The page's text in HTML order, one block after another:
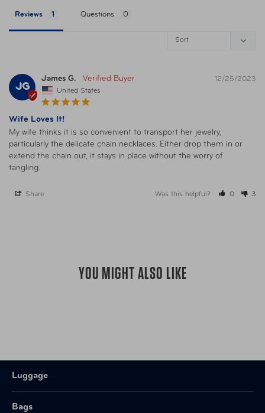
Reviews Questions
JG
12/25/2023
James G.
United States
Wife Loves It!
My wife thinks it is so convenient to transport her jewelry,
particularly the delicate chain necklaces. Either drop them in or
extend the chain out, it stays in place without the worry of
tangling.
Share Was this helpful? 0 3
YOU MIGHT ALSO LIKE
Luggage
Bags